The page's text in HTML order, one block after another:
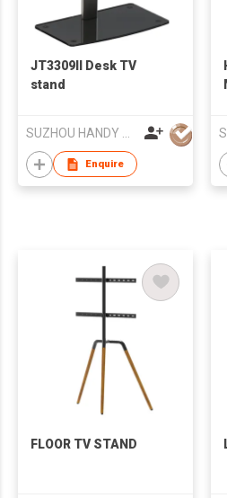
JT3309II Desk TV
stand
SUZHOU HANDY AUDIO-VISUAL TECHNOLOGY CO LTD
Enquire
FLOOR TV STAND